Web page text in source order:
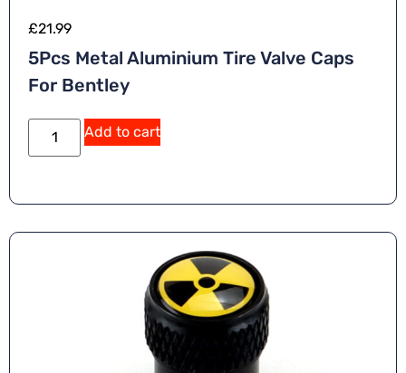
£21.99
5Pcs Metal Aluminium Tire Valve Caps
For Bentley
Add to cart